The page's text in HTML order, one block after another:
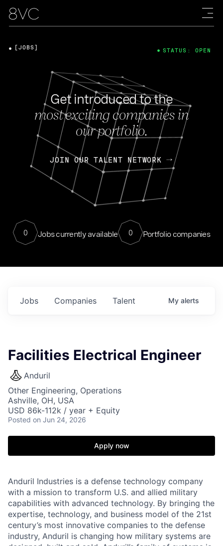
Get introduced to the
most exciting companies in
our portfolio.
JOIN OUR TALENT NETWORK
0 Jobs currently available 0 Portfolio companies
[JOBS] STATUS: OPEN
Jobs Companies Talent My alerts
Facilities Electrical Engineer
Anduril
Other Engineering, Operations
Ashville, OH, USA
USD 86k-112k / year + Equity
Posted on Jun 24, 2026
Apply now
Anduril Industries is a defense technology company
with a mission to transform U.S. and allied military
capabilities with advanced technology. By bringing the
expertise, technology, and business model of the 21st
century’s most innovative companies to the defense
industry, Anduril is changing how military systems are